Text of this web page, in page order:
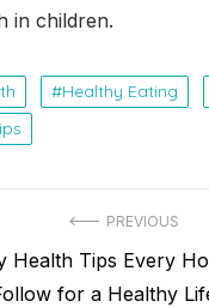
in children.
Healthy Eating
PREVIOUS
Health Tips Every
for a Healthy